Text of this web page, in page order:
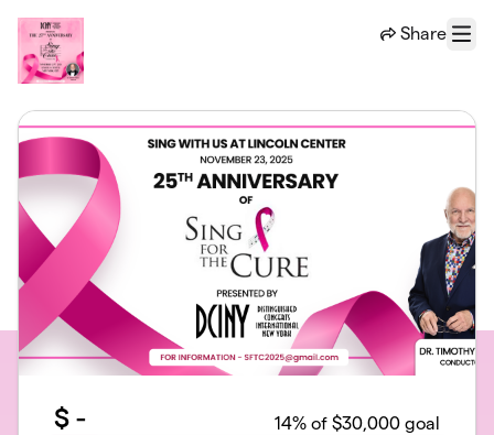
Share
Menu
$ - 14% of $30,000 goal